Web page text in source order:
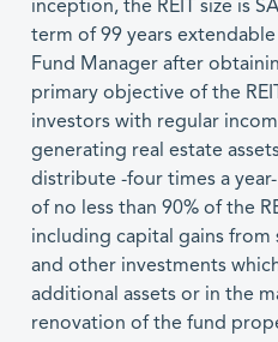
inception, the REIT size is
term of 99 years
Fund Manager after
primary objective of the
investors with regular
generating real estate
distribute -four times a
of no less than 90% of the
including capital gains from
and other investments
additional assets or in the
renovation of the fund